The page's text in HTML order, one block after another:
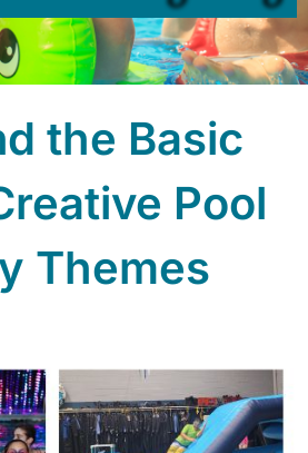
the Basic
Pool
Themes